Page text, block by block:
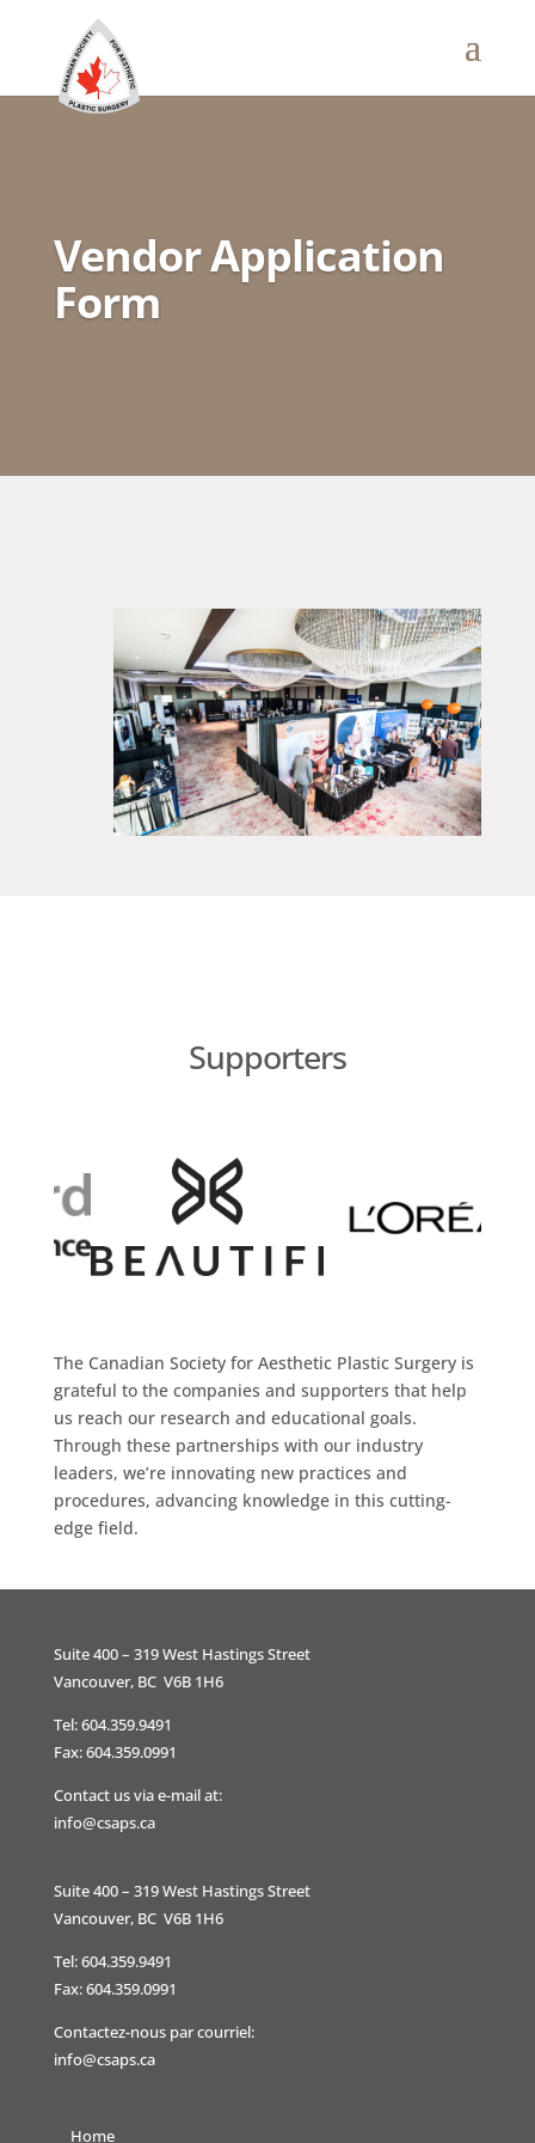
Vendor Application
Form
Supporters
The Canadian Society for Aesthetic Plastic Surgery is
grateful to the companies and supporters that help
us reach our research and educational goals.
Through these partnerships with our industry
leaders, we’re innovating new practices and
procedures, advancing knowledge in this cutting-
edge field.
Suite 400 – 319 West Hastings Street
Vancouver, BC V6B 1H6
Tel: 604.359.9491
Fax: 604.359.0991
Contact us via e-mail at:
info@csaps.ca
Suite 400 – 319 West Hastings Street
Vancouver, BC V6B 1H6
Tel: 604.359.9491
Fax: 604.359.0991
Contactez-nous par courriel:
info@csaps.ca
Home